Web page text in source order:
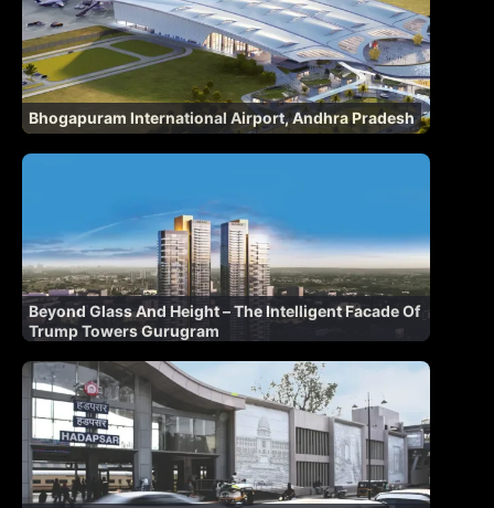
Bhogapuram International Airport, Andhra Pradesh
Beyond Glass And Height – The Intelligent Facade Of
Trump Towers Gurugram